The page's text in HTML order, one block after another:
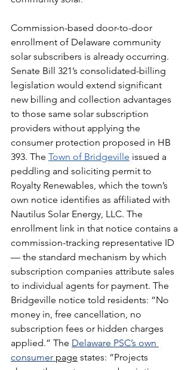
Commission-based door-to-door
enrollment of Delaware community
solar subscribers is already occurring.
Senate Bill 321’s consolidated-billing
legislation would extend significant
new billing and collection advantages
to those same solar subscription
providers without applying the
consumer protection proposed in HB
393. The Town of Bridgeville issued a
peddling and soliciting permit to
Royalty Renewables, which the town’s
own notice identifies as affiliated with
Nautilus Solar Energy, LLC. The
enrollment link in that notice contains a
commission-tracking representative ID
— the standard mechanism by which
subscription companies attribute sales
to individual agents for payment. The
Bridgeville notice told residents: “No
money in, free cancellation, no
subscription fees or hidden charges
applied.” The Delaware PSC’s own
consumer page states: “Projects